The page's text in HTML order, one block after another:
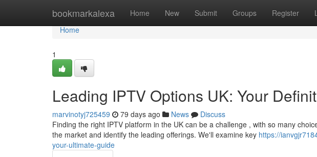
bookmarkalexa Home New Submit Groups Register
Home
Home
1
Leading IPTV Options UK: Your
marvinotyj725459 79 days ago News
Discuss
Finding the right IPTV platform in the UK can be a challenge , with so many
the market and identify the leading offerings. We'll examine key https://
your-ultimate-guide